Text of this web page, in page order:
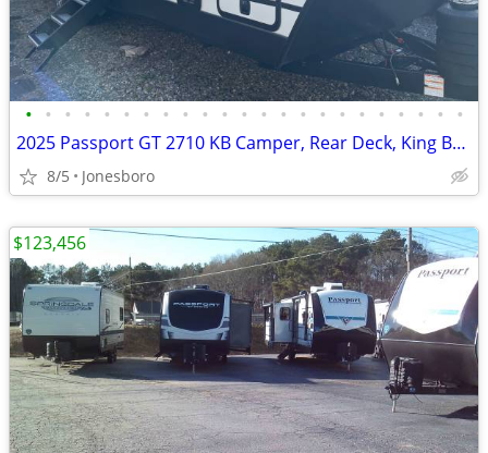
• • • • • • • • • • • • • • • • • • • • • • •
2025 Passport GT 2710 KB Camper, Rear Deck, King Bed Slide, Superslide
8/5 Jonesboro
$123,456